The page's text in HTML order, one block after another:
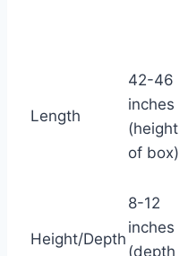
Length
42-46
inches
(height
of box)
Height/Depth
8-12
inches
(depth